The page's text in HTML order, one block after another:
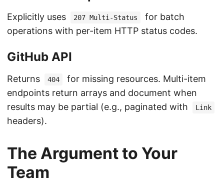
Explicitly uses 207 Multi-Status
for batch
operations with per-item HTTP status codes.
GitHub API
Returns 404
for missing resources. Multi-item
endpoints return arrays and document when
results may be partial (e.g., paginated with
Link
headers).
The Argument to Your
Team